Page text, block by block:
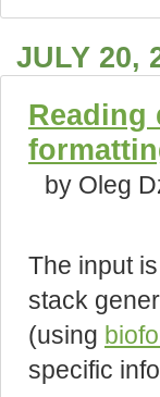
JULY 20,
Reading
by Oleg
The input
stack
(using
specific